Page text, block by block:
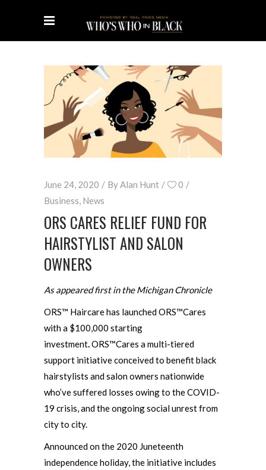
June 24, 2020 ByAlan Hunt
0
Business, News
ORS CARES RELIEF FUND FOR
HAIRSTYLIST AND SALON
OWNERS
As appeared first in the Michigan Chronicle
ORS™ Haircare has launched ORS™Cares
with a $100,000 starting
investment.ORS™Cares a multi-tiered
support initiative conceived to benefit black
hairstylists and salon owners nationwide
who’ve suffered losses owing to the COVID-
19 crisis, and the ongoing social unrest from
city to city.
Announced on the 2020 Juneteenth
independence holiday, the initiative includes